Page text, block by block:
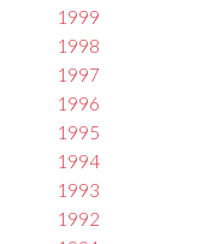
1999
1998
1997
1996
1995
1994
1993
1992